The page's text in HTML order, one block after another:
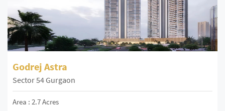
Godrej Astra
Sector 54 Gurgaon
Area : 2.7 Acres